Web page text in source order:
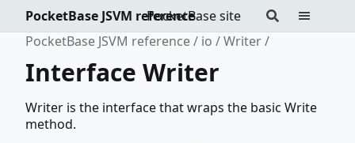
PocketBase site
PocketBase JSVM reference
PocketBase JSVM reference
io Writer
Interface Writer
Writer is the interface that wraps the basic Write
method.